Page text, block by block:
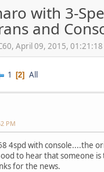
with 3-
and
April 09, 2015, 01:21:18
1 2 All
PM
4spd with console....the
to hear that someone
for the news.